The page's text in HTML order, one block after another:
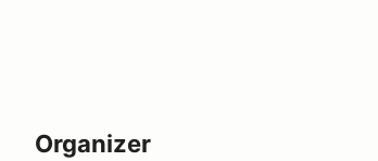
Organizer